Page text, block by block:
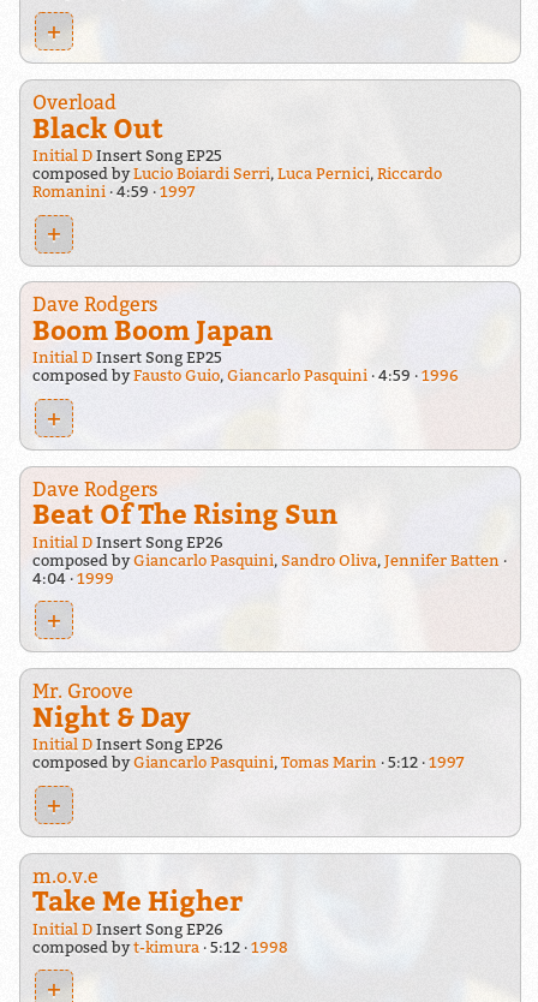
+
Overload
Black Out
Initial DInsert Song EP25
composed byLucio Boiardi Serri, Luca Pernici, Riccardo
Romanini
4:59 1997
+
Dave Rodgers
Boom Boom Japan
Initial DInsert Song EP25
composed byFausto Guio, Giancarlo Pasquini 4:59 1996
+
Dave Rodgers
Beat Of The Rising Sun
Initial DInsert Song EP26
composed byGiancarlo Pasquini, Sandro Oliva, Jennifer Batten
4:04
1999
+
Mr. Groove
Night & Day
Initial DInsert Song EP26
composed byGiancarlo Pasquini, Tomas Marin 5:12 1997
+
m.o.v.e
Take Me Higher
Initial DInsert Song EP26
composed byt-kimura 5:12 1998
+